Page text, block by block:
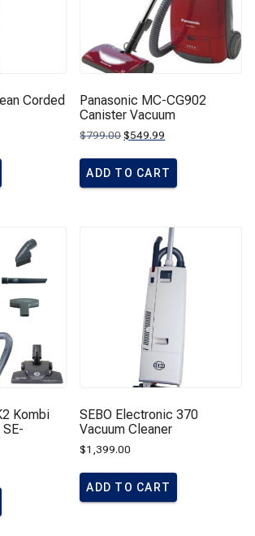
Corded
Panasonic MC-CG902
Canister Vacuum
$799.00Original
was:
$799.00.
$549.99
is:
$549.99.
ADD TO CART
Kombi
SEBO Electronic 370
Vacuum Cleaner
$1,399.00
ADD TO CART